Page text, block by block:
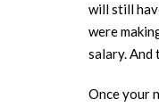
will still
were
salary. And
Once your